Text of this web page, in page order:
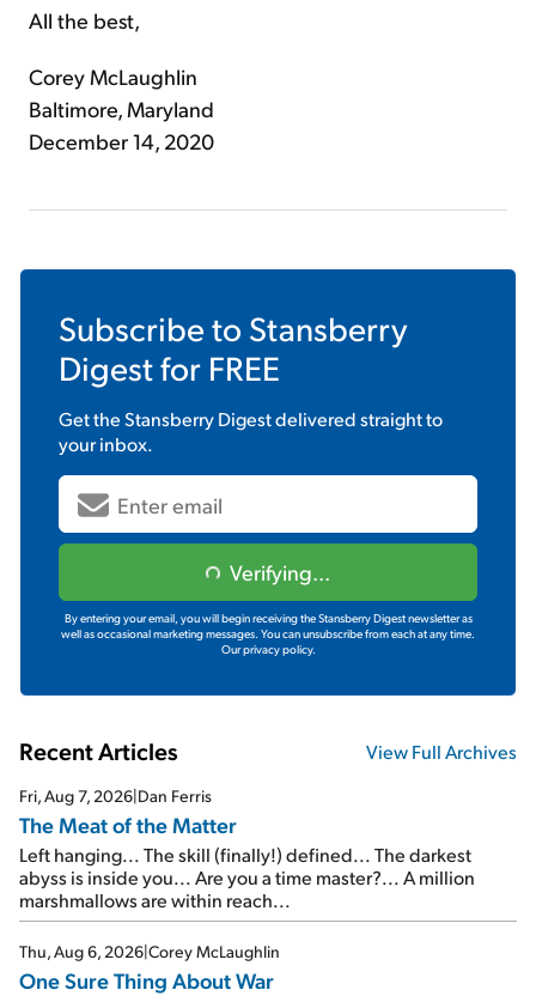
All the best,
Corey McLaughlin
Baltimore, Maryland
December 14, 2020
Subscribe to Stansberry
Digestfor FREE
Get theStansberry Digestdelivered straight to
your inbox.
Verifying...
By entering your email, you will begin receiving the Stansberry Digest newsletter as
well as occasional marketing messages. You can unsubscribe from each at any time.
Our privacy policy.
Recent Articles View Full Archives
Fri, Aug 7, 2026|Dan Ferris
The Meat of the Matter
Left hanging... The skill (finally!) defined... The darkest
abyss is inside you... Are you a time master?... A million
marshmallows are within reach...
Thu, Aug 6, 2026|Corey McLaughlin
One Sure Thing About War